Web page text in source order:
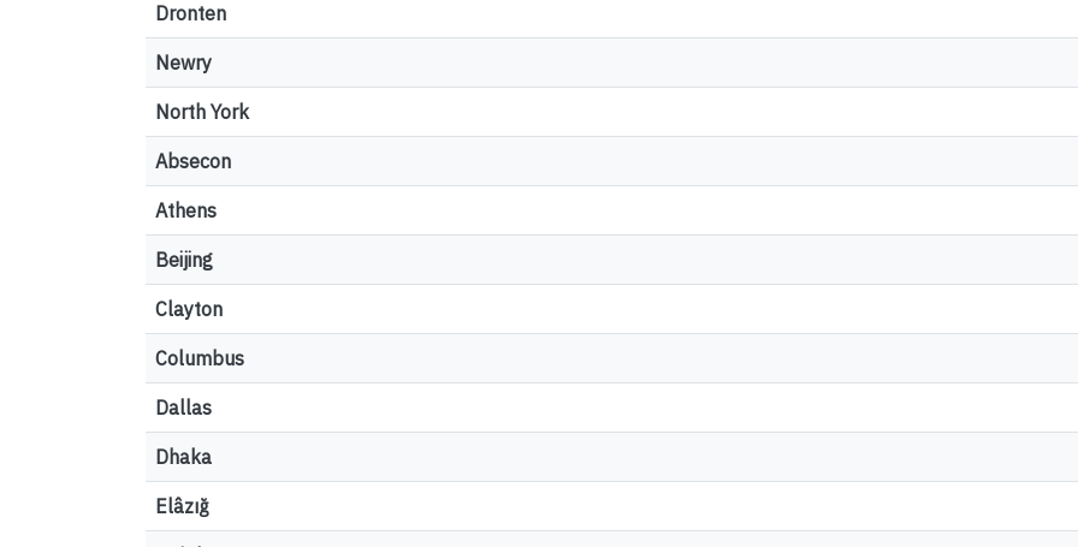
Dronten
Newry
North York
Absecon
Athens
Beijing
Clayton
Columbus
Dallas
Dhaka
Elâzığ